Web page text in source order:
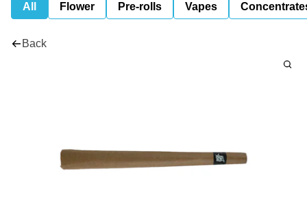
All Flower Pre-rolls Vapes
Back